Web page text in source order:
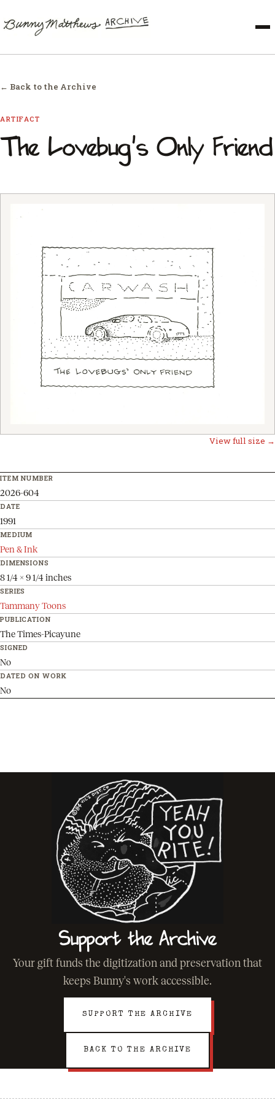
← Back to the Archive
ARTIFACT
The Lovebug's Only Friend
View full size →
ITEM NUMBER
2026-604
DATE
1991
MEDIUM
Pen & Ink
DIMENSIONS
8 1/4 x 9 1/4 inches
SERIES
Tammany Toons
PUBLICATION
The Times-Picayune
SIGNED
No
DATED ON WORK
No
Support the Archive
Your gift funds the digitization and preservation that
keeps Bunny's work accessible.
SUPPORT THE ARCHIVE
BACK TO THE ARCHIVE